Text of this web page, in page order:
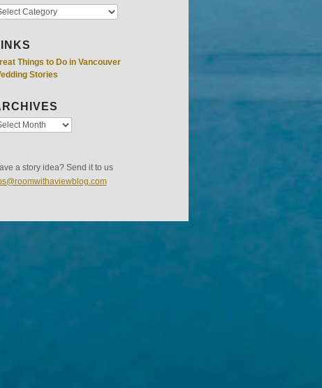
Things to Do in Vancouver
Stories
a story idea? Send it to us